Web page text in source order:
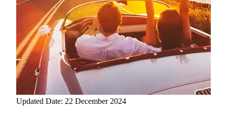
Updated Date: 22 December 2024